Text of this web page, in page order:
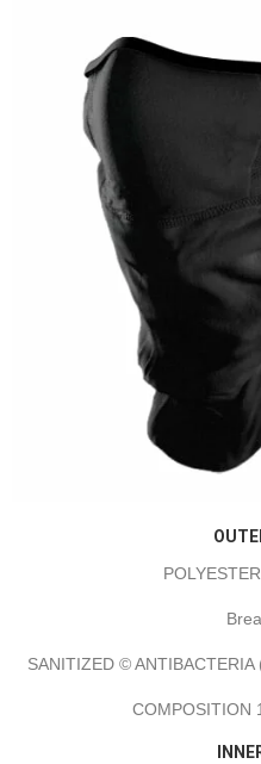
SANITIZED ©
COMPOSITION